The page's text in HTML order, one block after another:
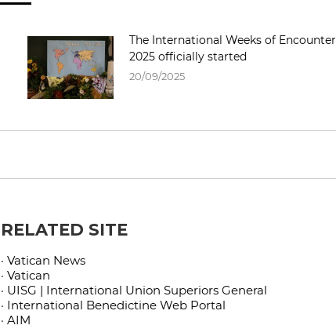
The International Weeks of Encounter
2025 officially started
20/09/2025
RELATED SITE
· Vatican News
· Vatican
· UISG | International Union Superiors General
· International Benedictine Web Portal
· AIM